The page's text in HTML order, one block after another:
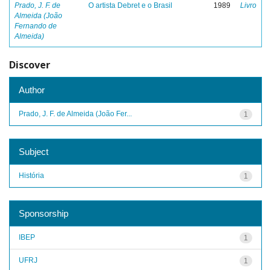
Prado, J. F. de
Almeida (João
Fernando de
Almeida)
O artista Debret e o Brasil 1989 Livro
Discover
Author
1
Prado, J. F. de Almeida (João Fer...
Subject
1
História
Sponsorship
1
IBEP
1
UFRJ